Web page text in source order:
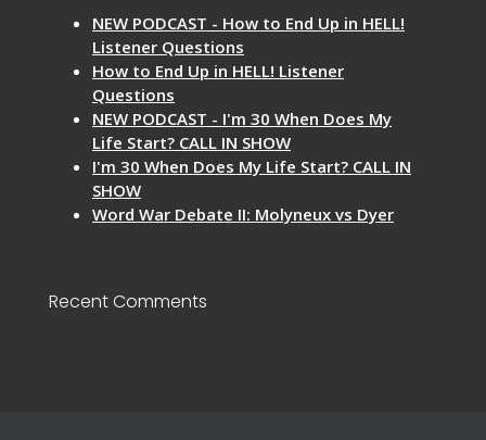
NEW PODCAST - How to End Up in HELL!
Listener Questions
How to End Up in HELL! Listener
Questions
NEW PODCAST - I'm 30 When Does My
Life Start? CALL IN SHOW
I'm 30 When Does My Life Start? CALL IN
SHOW
Word War Debate II: Molyneux vs Dyer
Recent Comments